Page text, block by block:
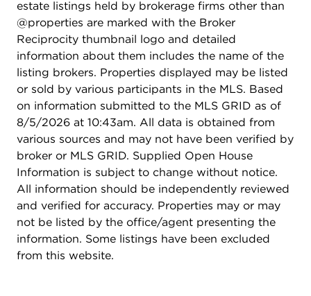
estate listings held by brokerage firms other than
@properties are marked with the Broker
Reciprocity thumbnail logo and detailed
information about them includes the name of the
listing brokers. Properties displayed may be listed
or sold by various participants in the MLS. Based
on information submitted to the MLS GRID as of
8/5/2026 at 10:43am. All data is obtained from
various sources and may not have been verified by
broker or MLS GRID. Supplied Open House
Information is subject to change without notice.
All information should be independently reviewed
and verified for accuracy. Properties may or may
not be listed by the office/agent presenting the
information. Some listings have been excluded
from this website.